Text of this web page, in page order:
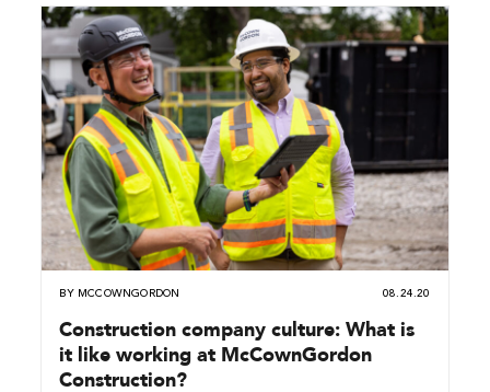
BY MCCOWNGORDON 08.24.20
Construction company culture: What is
it like working at McCownGordon
Construction?